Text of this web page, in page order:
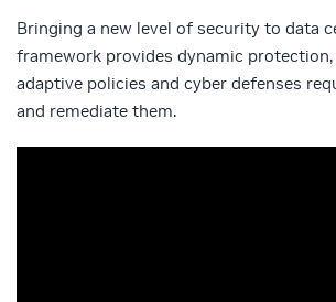
Bringing a new level of security to data
framework provides dynamic
adaptive policies and cyber defenses
and remediate them.